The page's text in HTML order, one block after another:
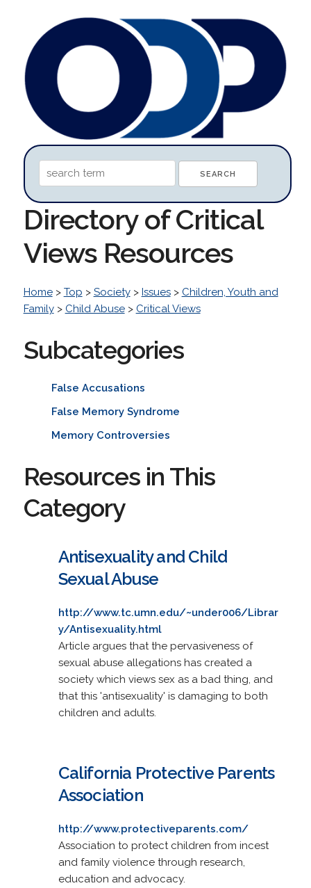
Directory of Critical
Views Resources
Home> Top > Society> Issues> Children, Youth and
Family> Child Abuse> Critical Views
Subcategories
False Accusations
False Memory Syndrome
Memory Controversies
Resources in This
Category
Antisexuality and Child
Sexual Abuse
http://www.tc.umn.edu/~under006/Librar
y/Antisexuality.html
Article argues that the pervasiveness of
sexual abuse allegations has created a
society which views sex as a bad thing, and
that this 'antisexuality' is damaging to both
children and adults.
California Protective Parents
Association
http://www.protectiveparents.com/
Association to protect children from incest
and family violence through research,
education and advocacy.